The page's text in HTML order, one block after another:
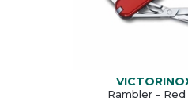
Rambler - Red